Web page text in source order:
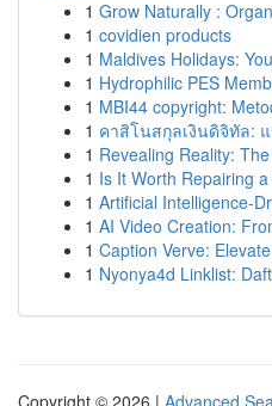
1 Grow Naturally :
1 covidien products
1 Maldives Holidays:
1 Hydrophilic PES
1 MBI44 copyright:
1 คาสิโนสกุลเงินดิจิทัล:
1 Revealing Reality:
1 Is It Worth Repairing
1 Artificial Intelligence-
1 AI Video Creation:
1 Caption Verve:
1 Nyonya4d Linklist:
Copyright © 2026 | Advanced